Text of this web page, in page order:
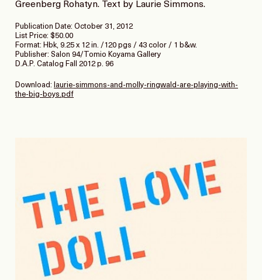
Greenberg Rohatyn. Text by Laurie Simmons.
Publication Date: October 31, 2012
List Price: $50.00
Format: Hbk, 9.25 x 12 in. /120 pgs / 43 color / 1 b&w.
Publisher: Salon 94/Tomio Koyama Gallery
D.A.P. Catalog Fall 2012 p. 96
Download: laurie-simmons-and-molly-ringwald-are-playing-with-
the-big-boys.pdf